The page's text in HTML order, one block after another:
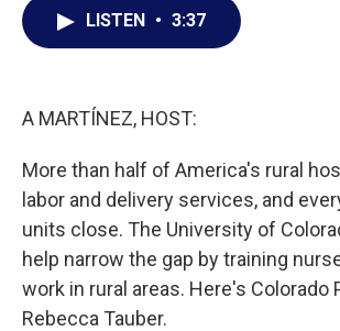
LISTEN • 3:37
A MARTÍNEZ, HOST:
More than half of America's rural
labor and delivery services, and
units close. The University of
help narrow the gap by training
work in rural areas. Here's Colorado
Rebecca Tauber.